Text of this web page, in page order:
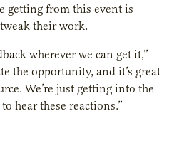
getting from this event is
their work.
wherever we can get it,”
the opportunity, and it’s great
We’re just getting into the
hear these reactions.”